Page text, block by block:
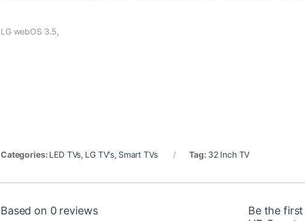
LG webOS 3.5,
Categories: LED TVs, LG TV's, Smart TVs Tag: 32 Inch TV
Based on 0 reviews
Be the first